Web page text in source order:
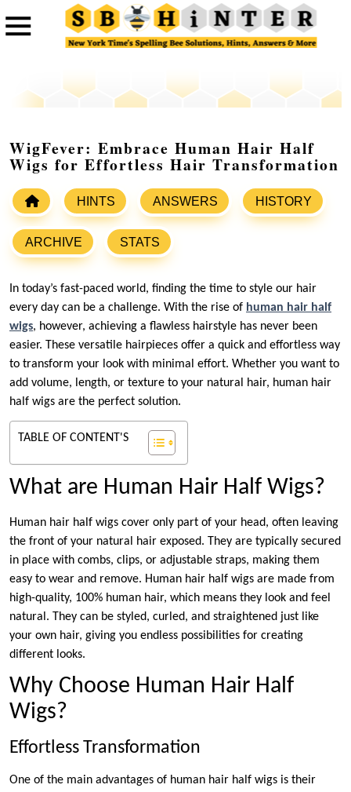
WigFever: Embrace Human Hair Half
Wigs for Effortless Hair Transformation
HINTS ANSWERS HISTORY
ARCHIVE STATS
In today’s fast-paced world, finding the time to style our hair
every day can be a challenge. With the rise of human hair half
wigs, however, achieving a flawless hairstyle has never been
easier. These versatile hairpieces offer a quick and effortless way
to transform your look with minimal effort. Whether you want to
add volume, length, or texture to your natural hair, human hair
half wigs are the perfect solution.
TABLE OF CONTENT'S
What are Human Hair Half Wigs?
Human hair half wigs cover only part of your head, often leaving
the front of your natural hair exposed. They are typically secured
in place with combs, clips, or adjustable straps, making them
easy to wear and remove. Human hair half wigs are made from
high-quality, 100% human hair, which means they look and feel
natural. They can be styled, curled, and straightened just like
your own hair, giving you endless possibilities for creating
different looks.
Why Choose Human Hair Half
Wigs?
Effortless Transformation
One of the main advantages of human hair half wigs is their